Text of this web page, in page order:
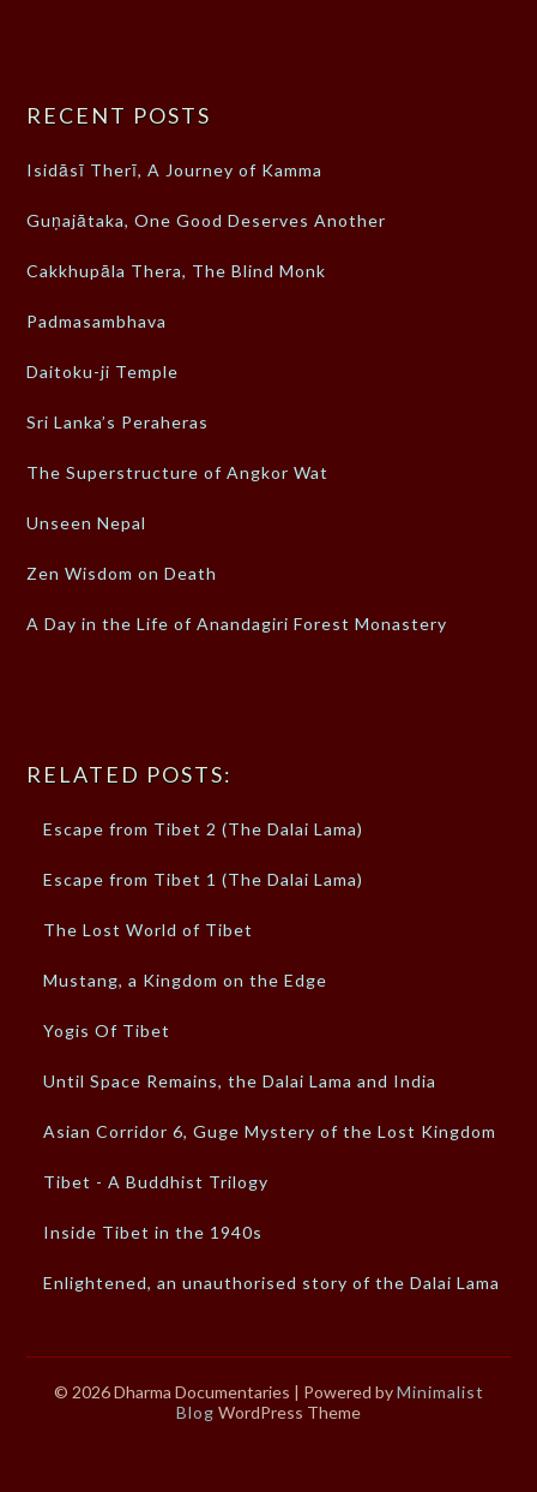
RECENT POSTS
Isidāsī Therī, A Journey of Kamma
Guṇajātaka, One Good Deserves Another
Cakkhupāla Thera, The Blind Monk
Padmasambhava
Daitoku-ji Temple
Sri Lanka’s Peraheras
The Superstructure of Angkor Wat
Unseen Nepal
Zen Wisdom on Death
A Day in the Life of Anandagiri Forest Monastery
RELATED POSTS:
Escape from Tibet 2 (The Dalai Lama)
Escape from Tibet 1 (The Dalai Lama)
The Lost World of Tibet
Mustang, a Kingdom on the Edge
Yogis Of Tibet
Until Space Remains, the Dalai Lama and India
Asian Corridor 6, Guge Mystery of the Lost Kingdom
Tibet - A Buddhist Trilogy
Inside Tibet in the 1940s
Enlightened, an unauthorised story of the Dalai Lama
© 2026 Dharma Documentaries | Powered byMinimalist
Blog WordPress Theme